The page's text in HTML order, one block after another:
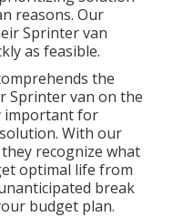
reasons. Our
Sprinter van
as feasible.
the
Sprinter van on the
important for
With our
recognize what
optimal life from
break
budget plan.